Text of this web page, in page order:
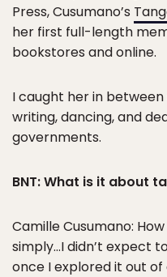
Press, Cusumano’s
her first full-length
bookstores and online.
I caught her in
writing, dancing, and
governments.
BNT: What is it about
Camille Cusumano:
simply…I didn’t expect
once I explored it out